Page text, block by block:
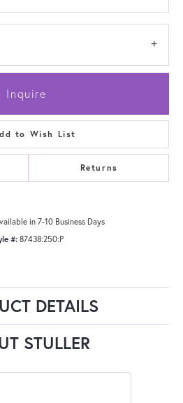
Inquire
to Wish List
Returns
in 7-10 Business Days
#: 87438:250:P
DETAILS
STULLER